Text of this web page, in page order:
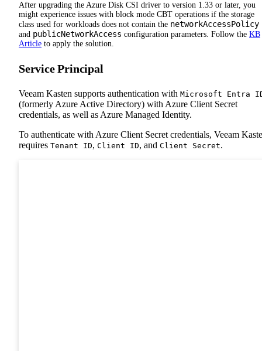
After upgrading the Azure Disk CSI driver to version 1.33 or later, you
might experience issues with block mode CBT operations if the storage
class used for workloads does not contain the networkAccessPolicy
and publicNetworkAccess configuration parameters. Follow the KB
Article to apply the solution.
Service Principal
Veeam Kasten supports authentication with Microsoft Entra
(formerly Azure Active Directory) with Azure Client Secret
credentials, as well as Azure Managed Identity.
To authenticate with Azure Client Secret credentials, Veeam
requires Tenant ID, Client ID, and Client Secret.